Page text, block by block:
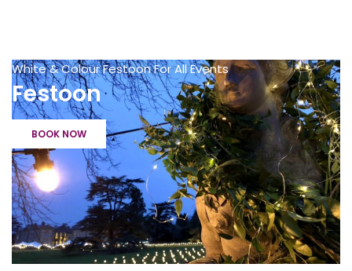
White & Colour Festoon For All Events
Festoon
BOOK NOW